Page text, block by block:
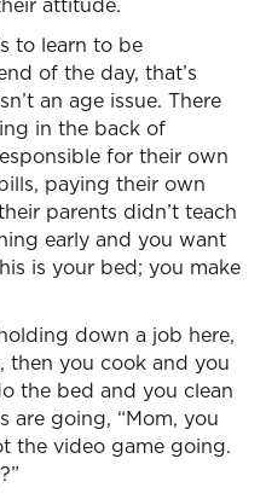
to learn to be
of the day, that’s
an age issue. There
in the back of
for their own
paying their own
parents didn’t teach
early and you want
is your bed; you make
down a job here,
then you cook and you
the bed and you clean
are going, “Mom, you
the video game going.